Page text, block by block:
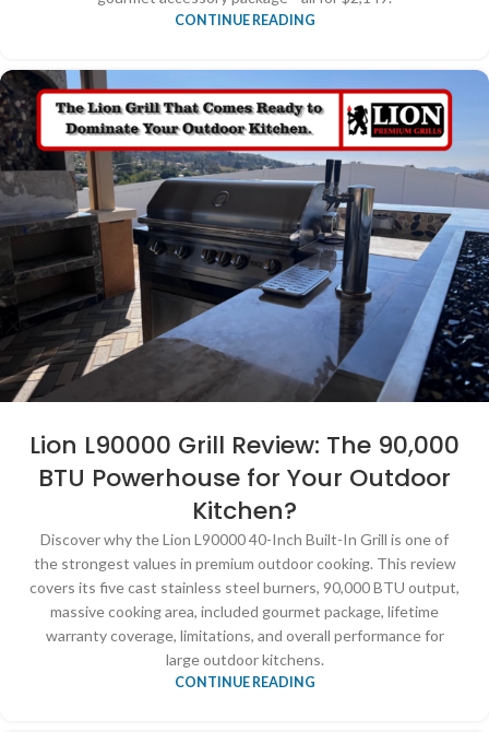
CONTINUE READING
Lion L90000 Grill Review: The 90,000
BTU Powerhouse for Your Outdoor
Kitchen?
Discover why the Lion L90000 40-Inch Built-In Grill is one of
the strongest values in premium outdoor cooking. This review
covers its five cast stainless steel burners, 90,000 BTU output,
massive cooking area, included gourmet package, lifetime
warranty coverage, limitations, and overall performance for
large outdoor kitchens.
CONTINUE READING